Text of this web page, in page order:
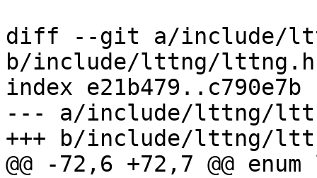
diff --git a/include/
b/include/lttng/lttng.h
index e21b479..c790e7b
--- a/include/lttng/
+++ b/include/lttng/
@@ -72,6 +72,7 @@